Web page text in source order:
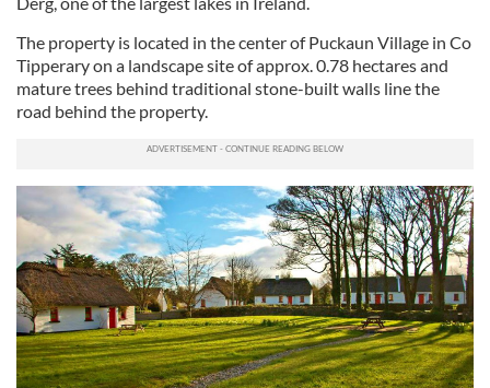
The property is located in the center of Puckaun Village in Co
Tipperary on a landscape site of approx. 0.78 hectares and
mature trees behind traditional stone-built walls line the
road behind the property.